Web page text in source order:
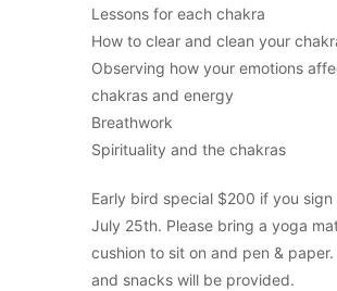
Lessons for each chakra
How to clear and clean your
Observing how your emotions
chakras and energy
Breathwork
Spirituality and the chakras
Early bird special $200 if you sign
July 25th. Please bring a yoga
cushion to sit on and pen & paper.
and snacks will be provided.